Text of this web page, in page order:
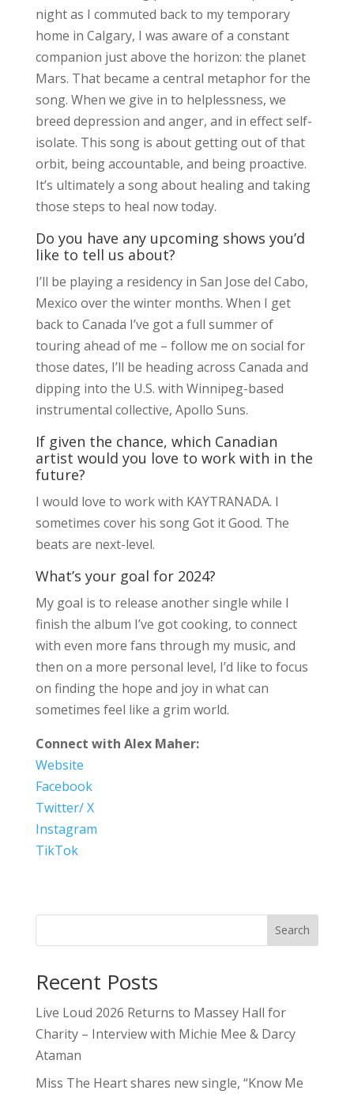
night as I commuted back to my temporary
home in Calgary, I was aware of a constant
companion just above the horizon: the planet
Mars. That became a central metaphor for the
song. When we give in to helplessness, we
breed depression and anger, and in effect self-
isolate. This song is about getting out of that
orbit, being accountable, and being proactive.
It’s ultimately a song about healing and taking
those steps to heal now today.
Do you have any upcoming shows you’d
like to tell us about?
I’ll be playing a residency in San Jose del Cabo,
Mexico over the winter months. When I get
back to Canada I’ve got a full summer of
touring ahead of me – follow me on social for
those dates, I’ll be heading across Canada and
dipping into the U.S. with Winnipeg-based
instrumental collective, Apollo Suns.
If given the chance, which Canadian
artist would you love to work with in the
future?
I would love to work with KAYTRANADA. I
sometimes cover his song Got it Good. The
beats are next-level.
What’s your goal for 2024?
My goal is to release another single while I
finish the album I’ve got cooking, to connect
with even more fans through my music, and
then on a more personal level, I’d like to focus
on finding the hope and joy in what can
sometimes feel like a grim world.
Connect with Alex Maher:
Website
Facebook
Twitter/ X
Instagram
TikTok
Search
Recent Posts
Live Loud 2026 Returns to Massey Hall for
Charity – Interview with Michie Mee & Darcy
Ataman
Miss The Heart shares new single, “Know Me